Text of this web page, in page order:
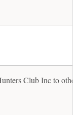
Club Inc to